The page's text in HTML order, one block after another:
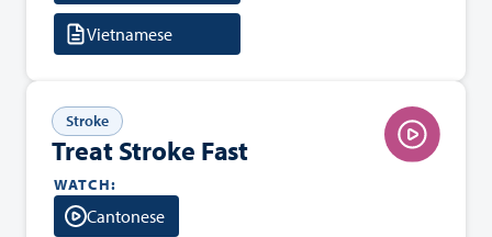
Vietnamese
Stroke
Treat Stroke Fast
WATCH:
Cantonese